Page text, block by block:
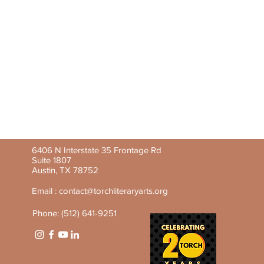
6406 N Interstate 35 Frontage Rd
Suite 1807
Austin, TX 78752
Email : contact@torchliteraryarts.org
Phone: (512) 641-9251